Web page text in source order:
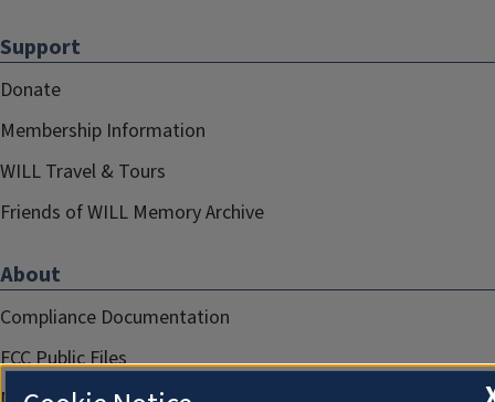
Support
Donate
Membership Information
WILL Travel & Tours
Friends of WILL Memory Archive
About
Compliance Documentation
FCC Public Files